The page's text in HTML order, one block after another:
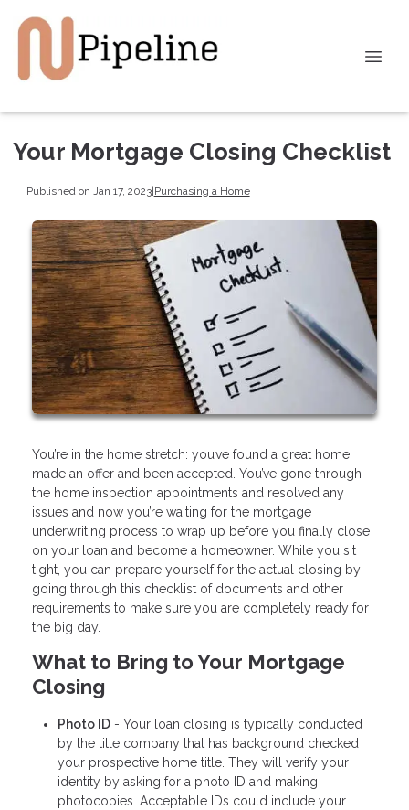
Your Mortgage Closing Checklist
Published on Jan 17, 2023|Purchasing a Home
You’re in the home stretch: you’ve found a great home,
made an offer and been accepted. You’ve gone through
the home inspection appointments and resolved any
issues and now you’re waiting for the mortgage
underwriting process to wrap up before you finally close
on your loan and become a homeowner. While you sit
tight, you can prepare yourself for the actual closing by
going through this checklist of documents and other
requirements to make sure you are completely ready for
the big day.
What to Bring to Your Mortgage
Closing
Photo ID - Your loan closing is typically conducted
by the title company that has background checked
your prospective home title. They will verify your
identity by asking for a photo ID and making
photocopies. Acceptable IDs could include your